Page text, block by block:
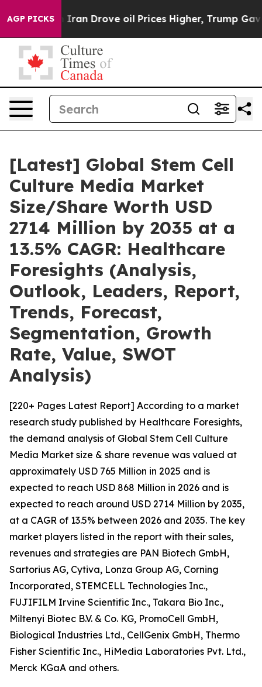
AGP PICKS
Iran Drove oil Prices Higher, Trump Gave
[Latest] Global Stem Cell
Culture Media Market
Size/Share Worth USD
2714 Million by 2035 at a
13.5% CAGR: Healthcare
Foresights (Analysis,
Outlook, Leaders, Report,
Trends, Forecast,
Segmentation, Growth
Rate, Value, SWOT
Analysis)
[220+ Pages Latest Report] According to a market
research study published by Healthcare Foresights,
the demand analysis of Global Stem Cell Culture
Media Market size & share revenue was valued at
approximately USD 765 Million in 2025 and is
expected to reach USD 868 Million in 2026 and is
expected to reach around USD 2714 Million by 2035,
at a CAGR of 13.5% between 2026 and 2035. The key
market players listed in the report with their sales,
revenues and strategies are PAN Biotech GmbH,
Sartorius AG, Cytiva, Lonza Group AG, Corning
Incorporated, STEMCELL Technologies Inc.,
FUJIFILM Irvine Scientific Inc., Takara Bio Inc.,
Miltenyi Biotec B.V. & Co. KG, PromoCell GmbH,
Biological Industries Ltd., CellGenix GmbH, Thermo
Fisher Scientific Inc., HiMedia Laboratories Pvt. Ltd.,
Merck KGaA and others.